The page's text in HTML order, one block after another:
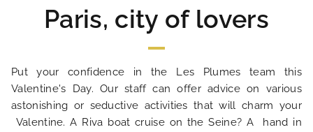
PHOTO GALLERY
LOCATION
NEWS
Paris, city of lovers
Put your confidence in the Les Plumes team this
Valentine's Day. Our staff can offer advice on various
astonishing or seductive activities that will charm your
Valentine. A Riva boat cruise on the Seine? A hand in